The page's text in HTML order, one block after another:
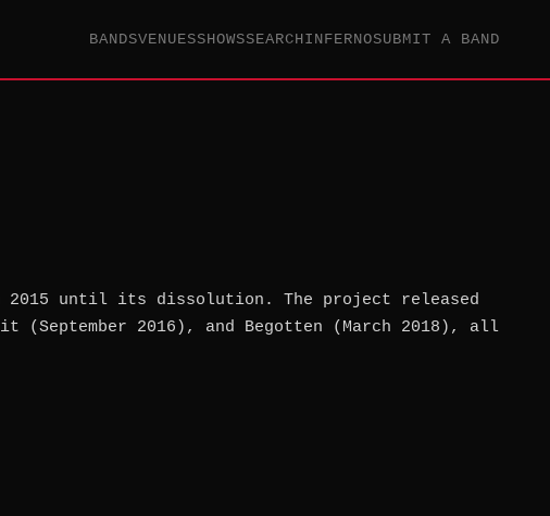
BANDSVENUESSHOWSSEARCHINFERNOSUBMIT A BAND
2015 until its dissolution. The project released
(September 2016), and Begotten (March 2018), all